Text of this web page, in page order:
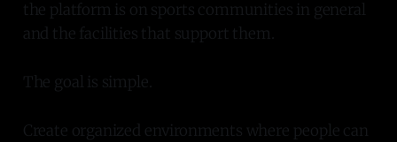
the platform is on sports communities in general
and the facilities that support them.
The goal is simple.
Create organized environments where people can